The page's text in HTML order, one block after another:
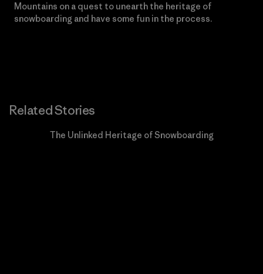
Mountains on a quest to unearth the heritage of
snowboarding and have some fun in the process.
Related Stories
The Unlinked Heritage of Snowboarding